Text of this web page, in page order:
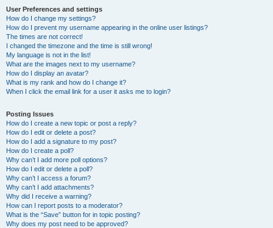
User Preferences and settings
How do I change my settings?
How do I prevent my username appearing in the online user listings?
The times are not correct!
I changed the timezone and the time is still wrong!
My language is not in the list!
What are the images next to my username?
How do I display an avatar?
What is my rank and how do I change it?
When I click the email link for a user it asks me to login?
Posting Issues
How do I create a new topic or post a reply?
How do I edit or delete a post?
How do I add a signature to my post?
How do I create a poll?
Why can’t I add more poll options?
How do I edit or delete a poll?
Why can’t I access a forum?
Why can’t I add attachments?
Why did I receive a warning?
How can I report posts to a moderator?
What is the “Save” button for in topic posting?
Why does my post need to be approved?